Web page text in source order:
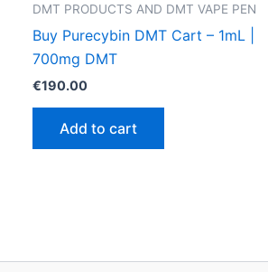
DMT PRODUCTS AND DMT VAPE PEN
Buy Purecybin DMT Cart – 1mL |
700mg DMT
€190.00
Add to cart